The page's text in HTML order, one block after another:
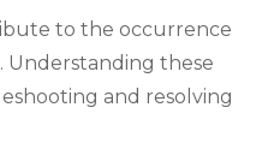
to the occurrence
Understanding these
and resolving